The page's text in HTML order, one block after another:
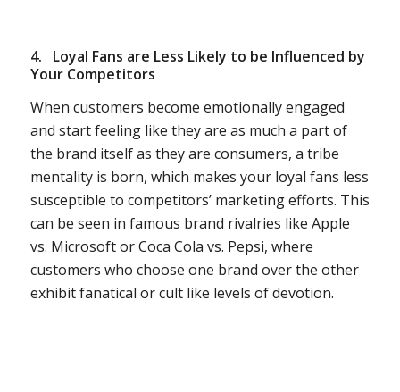
4. Loyal Fans are Less Likely to be Influenced by
Your Competitors
When customers become emotionally engaged
and start feeling like they are as much a part of
the brand itself as they are consumers, a tribe
mentality is born, which makes your loyal fans less
susceptible to competitors’ marketing efforts. This
can be seen in famous brand rivalries like Apple
vs. Microsoft or Coca Cola vs. Pepsi, where
customers who choose one brand over the other
exhibit fanatical or cult like levels of devotion.